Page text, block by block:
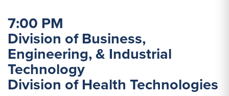
7:00 PM
Division of Business,
Engineering, & Industrial
Technology
Division of Health Technologies